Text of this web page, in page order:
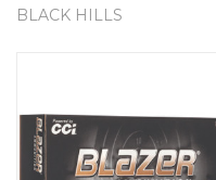
BLACK HILLS